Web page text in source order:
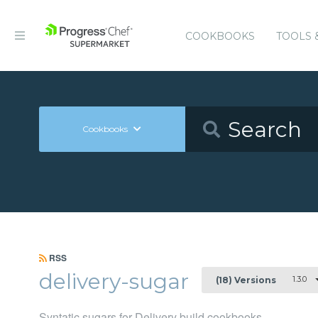
COOKBOOKS TOOLS
Cookbooks
RSS
delivery-sugar (18) Versions 1.3.0